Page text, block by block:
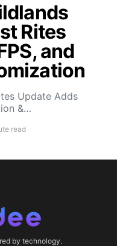
Rites
and
Update Adds
&…
read
by technology.